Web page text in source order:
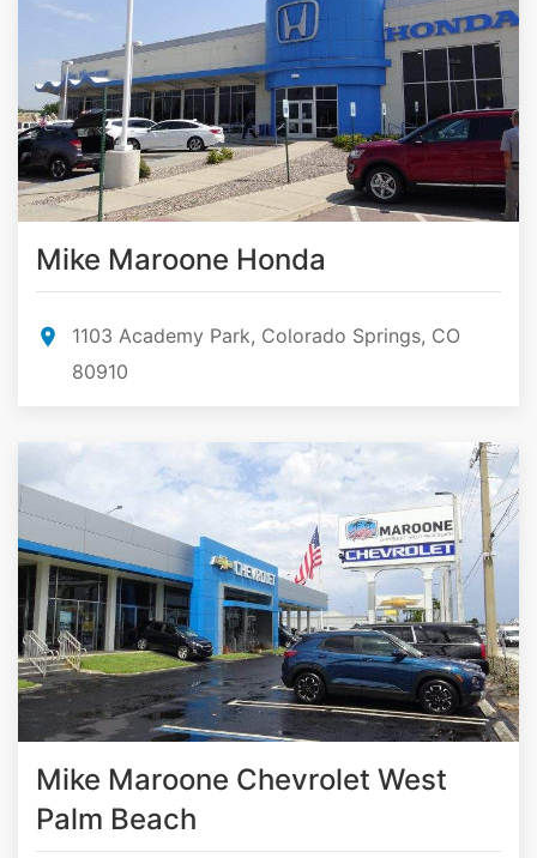
Mike Maroone Honda
1103 Academy Park, Colorado Springs, CO
80910
Mike Maroone Chevrolet West
Palm Beach